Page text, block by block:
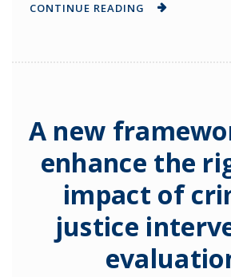
CONTINUE READING
A new
enhance the
impact of
justice